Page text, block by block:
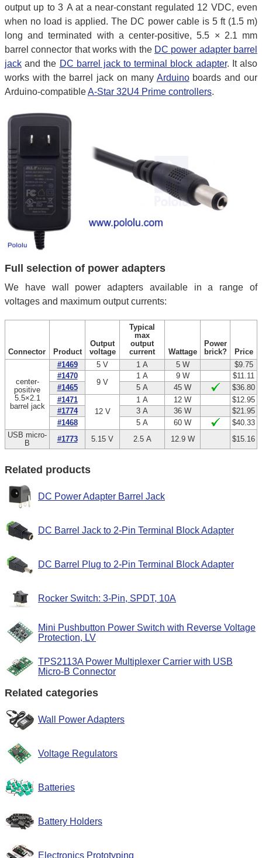
output up to 3 A at a near-constant regulated 12 VDC, even
when no load is applied. The DC power cable is 5 ft (1.5 m)
long and terminated with a center-positive, 5.5 × 2.1 mm
barrel connector that works with the DC power adapter barrel
jack and the DC barrel jack to terminal block adapter. It also
works with the barrel jack on many Arduinoboards and our
Arduino-compatibleA-Star 32U4 Prime controllers.
Full selection of power adapters
We have wall power adapters available in a range of
voltages and maximum output currents:
Connector Product
Output
voltage
Typical
max
output
current
Wattage
Power
brick?
Price
center-
positive
5.5×2.1
barrel jack
#1469 5 V 1 A 5 W
$9.75
#1470
9 V
1 A 9 W
$11.11
#1465
5 A 45 W
$36.80
#1471
12 V
1 A 12 W
$12.95
#1774
3 A 36 W
$21.95
#1468
5 A 60 W
$40.33
USB micro-
B
#1773 5.15 V 2.5 A 12.9 W $15.16
Related products
DC Power Adapter Barrel Jack
DC Barrel Jack to 2-Pin Terminal Block Adapter
DC Barrel Plug to 2-Pin Terminal Block Adapter
Rocker Switch: 3-Pin, SPDT, 10A
Mini Pushbutton Power Switch with Reverse Voltage
Protection, LV
TPS2113A Power Multiplexer Carrier with USB
Micro-B Connector
Related categories
Wall Power Adapters
Voltage Regulators
Batteries
Battery Holders
Electronics Prototyping